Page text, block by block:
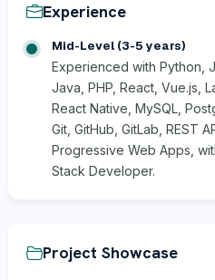
Experience
Mid-Level (3-5 years)
Experienced with Python,
Java, PHP, React, Vue.js,
React Native, MySQL,
Git, GitHub, GitLab, REST
Progressive Web Apps,
Stack Developer.
Project Showcase